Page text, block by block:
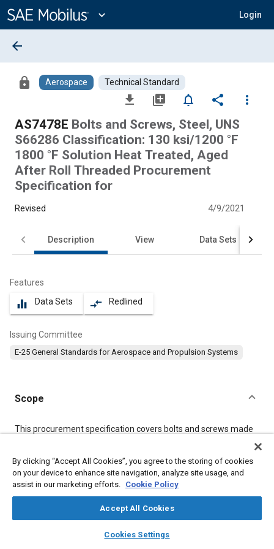
Content
expand_more Login
library_books auto_awesome
SAE AI Chat
arrow_back
lock Aerospace Technical Standard
file_download library_add notifications_none share
more_vert
AS7478E Bolts and Screws, Steel, UNS
S66286 Classification: 130 ksi/1200 °F
1800 °F Solution Heat Treated, Aged
After Roll Threaded Procurement
Specification for
Revised 4/9/2021
Description View Data Sets
Features
equalizer Data Sets compare_arrows Redlined
Issuing Committee
E-25 General Standards for Aerospace and Propulsion Systems
Scope
Content
This procurement specification covers bolts and screws made
alloy of the type identified under the Unified Numbering System
as UNS S66286.
Meta Tags
By clicking “Accept All Cookies”, you agree to the storing of cookies
on your device to enhance site navigation, analyze site usage, and
assist in our marketing efforts. Cookie Policy
Accept All Cookies
Cookies Settings